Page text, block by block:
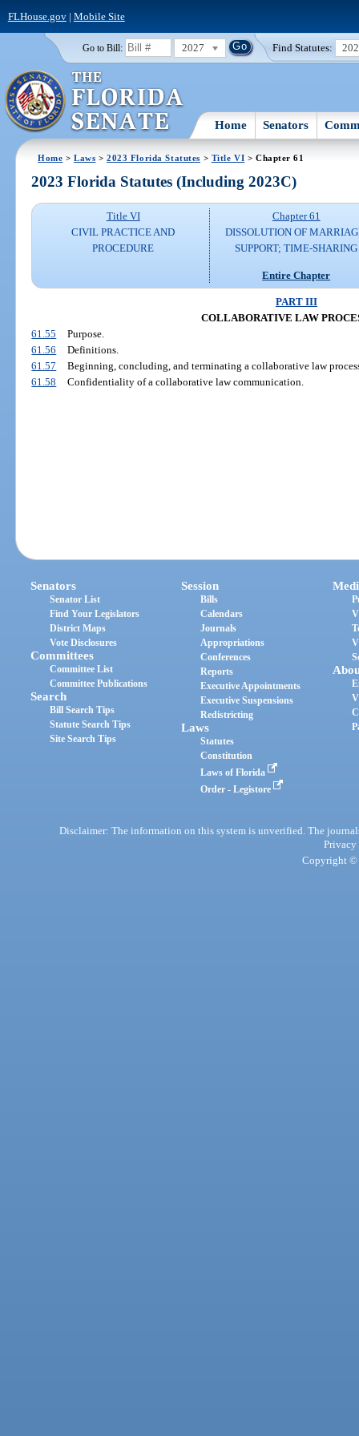
FLHouse.gov| Mobile Site
Go to Bill: 2027 Find Statutes:
Home Senators
Home >Laws >2023 Florida Statutes > Title VI > Chapter 61
2023 Florida Statutes (Including 2023C)
Title VI
CIVIL PRACTICE AND
PROCEDURE
Chapter 61
DISSOLUTION OF
SUPPORT; TIME-SHARING
Entire Chapter
PART III
COLLABORATIVE LAW
61.55
Purpose.
61.56
Definitions.
61.57
Beginning, concluding, and terminating a collaborative law
61.58
Confidentiality of a collaborative law communication.
Senators
Senator List
Find Your Legislators
District Maps
Vote Disclosures
Committees
Committee List
Committee Publications
Search
Bill Search Tips
Statute Search Tips
Site Search Tips
Session
Bills
Calendars
Journals
Appropriations
Conferences
Reports
Executive Appointments
Executive Suspensions
Redistricting
Laws
Statutes
Constitution
Laws of Florida
Order - Legistore
Disclaimer: The information on this system is unverified. The
Privacy
Copyright ©